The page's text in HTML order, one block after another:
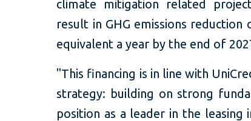
climate mitigation related
result in GHG emissions reduction
equivalent a year by the end of
"This financing is in line with
strategy: building on strong
position as a leader in the